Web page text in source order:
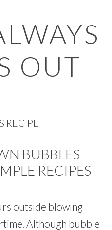
OUT
RECIPE
BUBBLES
RECIPES
outside blowing
Although bubble